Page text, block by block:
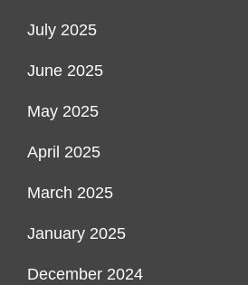
July 2025
June 2025
May 2025
April 2025
March 2025
January 2025
December 2024